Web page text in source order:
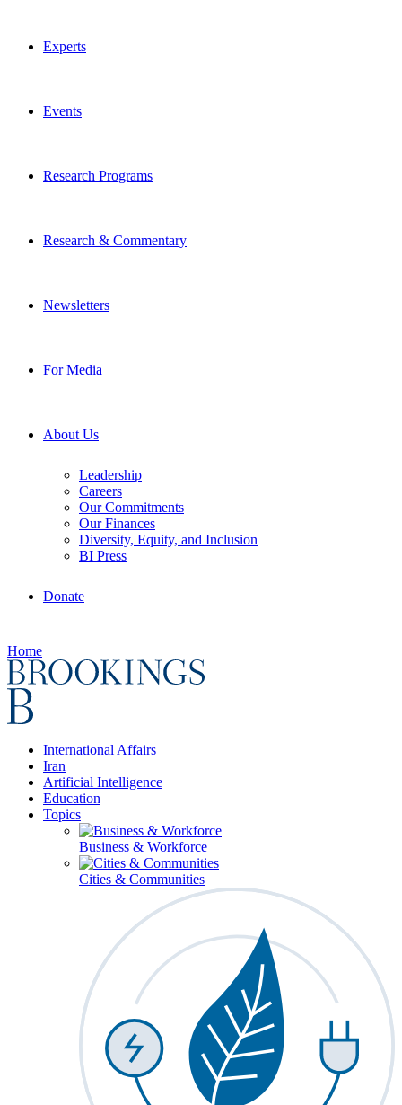
Experts
Events
Research Programs
Research & Commentary
Newsletters
For Media
About Us
Leadership
Careers
Our Commitments
Our Finances
Diversity, Equity, and Inclusion
BI Press
Donate
Home
International Affairs
Iran
Artificial Intelligence
Education
Topics
Business & Workforce
Cities & Communities